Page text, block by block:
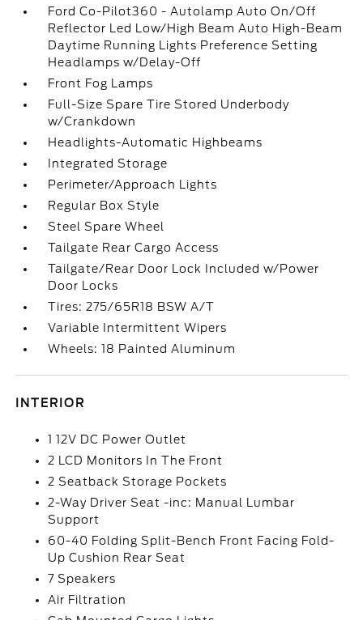
Ford Co-Pilot360 - Autolamp Auto On/Off
Reflector Led Low/High Beam Auto High-Beam
Daytime Running Lights Preference Setting
Headlamps w/Delay-Off
Front Fog Lamps
Full-Size Spare Tire Stored Underbody
w/Crankdown
Headlights-Automatic Highbeams
Integrated Storage
Perimeter/Approach Lights
Regular Box Style
Steel Spare Wheel
Tailgate Rear Cargo Access
Tailgate/Rear Door Lock Included w/Power
Door Locks
Tires: 275/65R18 BSW A/T
Variable Intermittent Wipers
Wheels: 18 Painted Aluminum
INTERIOR
1 12V DC Power Outlet
2 LCD Monitors In The Front
2 Seatback Storage Pockets
2-Way Driver Seat -inc: Manual Lumbar
Support
60-40 Folding Split-Bench Front Facing Fold-
Up Cushion Rear Seat
7 Speakers
Air Filtration